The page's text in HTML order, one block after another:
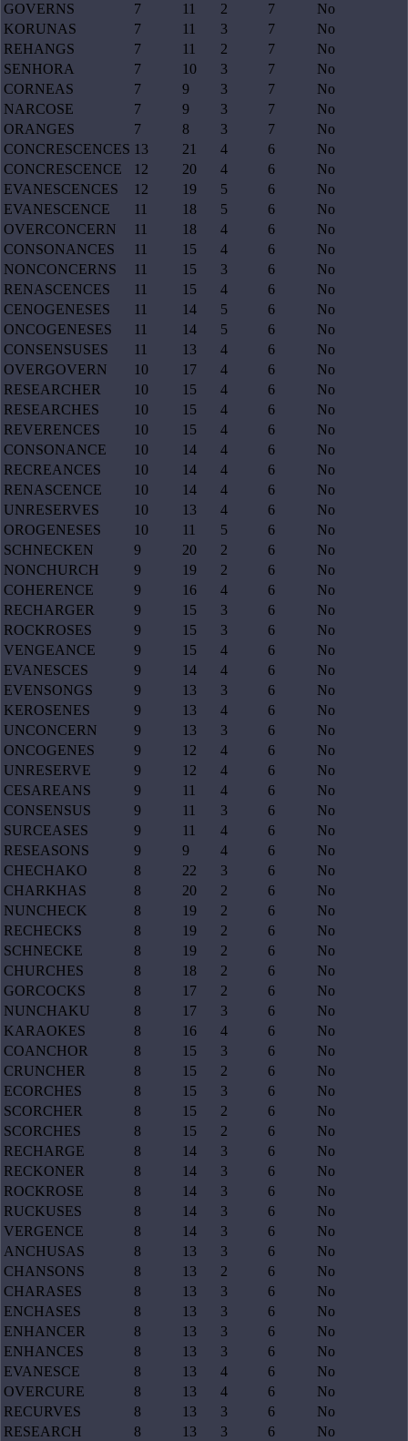
GOVERNS
7 11 2 7
No
KORUNAS
7 11 3 7
No
REHANGS
7 11 2 7
No
SENHORA
7 10 3 7
No
CORNEAS
7 9 3 7
No
NARCOSE
7 9 3 7
No
ORANGES
7 8 3 7
No
CONCRESCENCES 13 21 4 6
No
CONCRESCENCE
12 20 4 6
No
EVANESCENCES
12 19 5 6
No
EVANESCENCE
11 18 5 6
No
OVERCONCERN
11 18 4 6
No
CONSONANCES
11 15 4 6
No
NONCONCERNS
11 15 3 6
No
RENASCENCES
11 15 4 6
No
CENOGENESES
11 14 5 6
No
ONCOGENESES
11 14 5 6
No
CONSENSUSES
11 13 4 6
No
OVERGOVERN
10 17 4 6
No
RESEARCHER
10 15 4 6
No
RESEARCHES
10 15 4 6
No
REVERENCES
10 15 4 6
No
CONSONANCE
10 14 4 6
No
RECREANCES
10 14 4 6
No
RENASCENCE
10 14 4 6
No
UNRESERVES
10 13 4 6
No
OROGENESES
10 11 5 6
No
SCHNECKEN
9 20 2 6
No
NONCHURCH
9 19 2 6
No
COHERENCE
9 16 4 6
No
RECHARGER
9 15 3 6
No
ROCKROSES
9 15 3 6
No
VENGEANCE
9 15 4 6
No
EVANESCES
9 14 4 6
No
EVENSONGS
9 13 3 6
No
KEROSENES
9 13 4 6
No
UNCONCERN
9 13 3 6
No
ONCOGENES
9 12 4 6
No
UNRESERVE
9 12 4 6
No
CESAREANS
9 11 4 6
No
CONSENSUS
9 11 3 6
No
SURCEASES
9 11 4 6
No
RESEASONS
9 9 4 6
No
CHECHAKO
8 22 3 6
No
CHARKHAS
8 20 2 6
No
NUNCHECK
8 19 2 6
No
RECHECKS
8 19 2 6
No
SCHNECKE
8 19 2 6
No
CHURCHES
8 18 2 6
No
GORCOCKS
8 17 2 6
No
NUNCHAKU
8 17 3 6
No
KARAOKES
8 16 4 6
No
COANCHOR
8 15 3 6
No
CRUNCHER
8 15 2 6
No
ECORCHES
8 15 3 6
No
SCORCHER
8 15 2 6
No
SCORCHES
8 15 2 6
No
RECHARGE
8 14 3 6
No
RECKONER
8 14 3 6
No
ROCKROSE
8 14 3 6
No
RUCKUSES
8 14 3 6
No
VERGENCE
8 14 3 6
No
ANCHUSAS
8 13 3 6
No
CHANSONS
8 13 2 6
No
CHARASES
8 13 3 6
No
ENCHASES
8 13 3 6
No
ENHANCER
8 13 3 6
No
ENHANCES
8 13 3 6
No
EVANESCE
8 13 4 6
No
OVERCURE
8 13 4 6
No
RECURVES
8 13 3 6
No
RESEARCH
8 13 3 6
No